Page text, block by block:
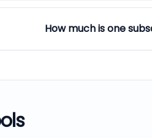
How much is one